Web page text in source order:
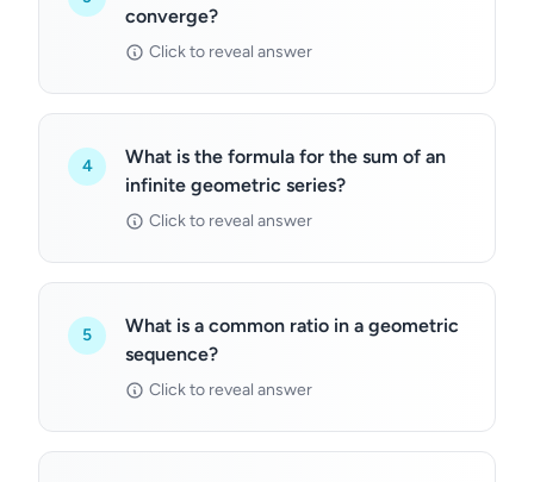
converge?
Click to reveal answer
4
What is the formula for the sum of an
infinite geometric series?
Click to reveal answer
5
What is a common ratio in a geometric
sequence?
Click to reveal answer